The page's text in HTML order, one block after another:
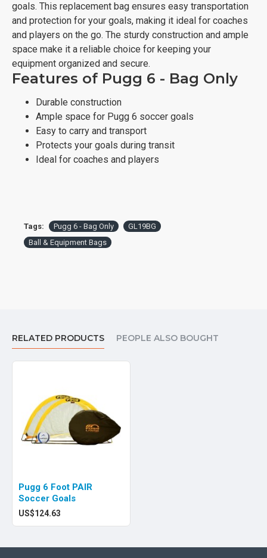
goals. This replacement bag ensures easy transportation
and protection for your goals, making it ideal for coaches
and players on the go. The sturdy construction and ample
space make it a reliable choice for keeping your
equipment organized and secure.
Features of Pugg 6 - Bag Only
Durable construction
Ample space for Pugg 6 soccer goals
Easy to carry and transport
Protects your goals during transit
Ideal for coaches and players
Tags: Pugg 6 - Bag Only
GL19BG
Ball & Equipment Bags
RELATED PRODUCTS PEOPLE ALSO BOUGHT
Pugg 6 Foot PAIR
Soccer Goals
US$124.63